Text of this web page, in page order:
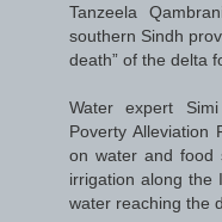
Tanzeela
southern Sindh
death” of the delta
Water expert
Poverty Alleviation
on water and food
irrigation along the
water reaching the